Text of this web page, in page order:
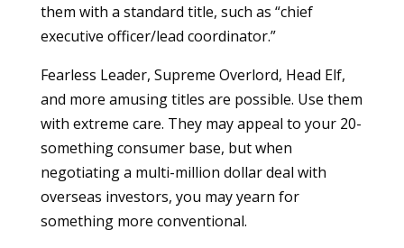
them with a standard title, such as “chief
executive officer/lead coordinator.”
Fearless Leader, Supreme Overlord, Head Elf,
and more amusing titles are possible. Use them
with extreme care. They may appeal to your 20-
something consumer base, but when
negotiating a multi-million dollar deal with
overseas investors, you may yearn for
something more conventional.